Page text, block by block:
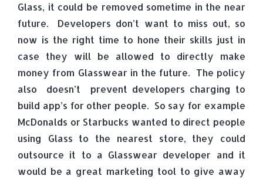
Glass, it could be removed sometime in the near
future. Developers don’t want to miss out, so
now is the right time to hone their skills just in
case they will be allowed to directly make
money from Glasswear in the future. The policy
also doesn’t prevent developers charging to
build app’s for other people. So say for example
McDonalds or Starbucks wanted to direct people
using Glass to the nearest store, they could
outsource it to a Glasswear developer and it
would be a great marketing tool to give away